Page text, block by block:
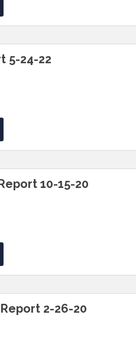
5-24-22
10-15-20
2-26-20